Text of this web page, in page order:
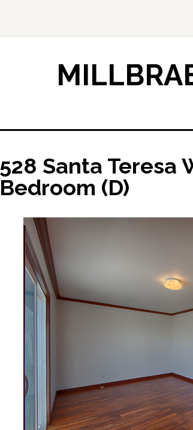
528 Santa Teresa
Bedroom (D)